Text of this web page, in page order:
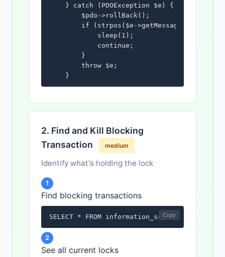
    } catch (PDOException $e) {
        $pdo->rollBack();
if (strpos($e->getMessage(),
            sleep(1);
            continue;
        }
        throw $e;
    }
}
2. Find and Kill Blocking
Transaction
medium
Identify what's holding the lock
1
Find blocking transactions
SELECT * FROM Copy
2
See all current locks